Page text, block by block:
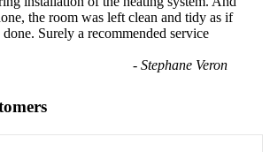
the room was left clean and tidy as if
Surely a recommended service
- Stephane Veron